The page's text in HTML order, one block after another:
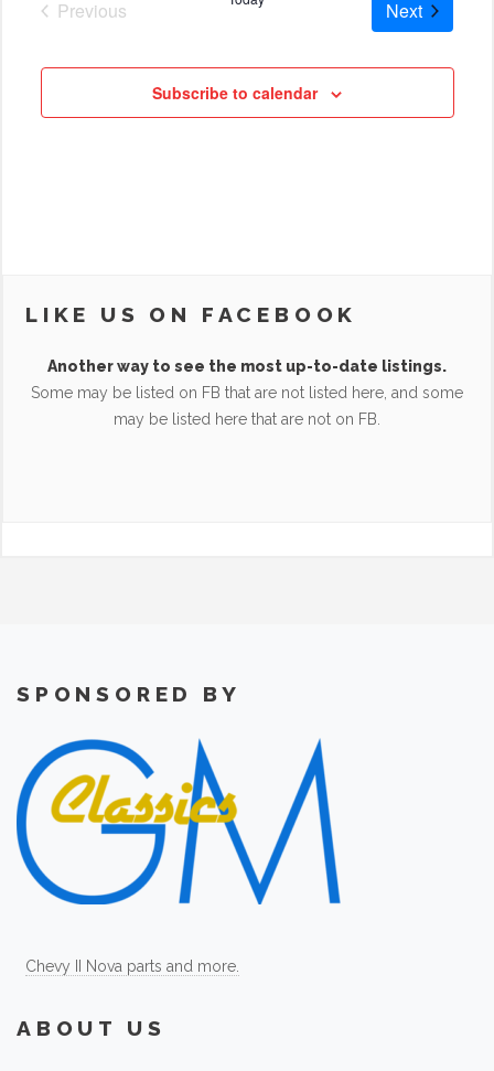
Previous
NextCruises
Subscribe to calendar
LIKE US ON FACEBOOK
Another way to see the most up-to-date listings.
Some may be listed on FB that are not listed here, and some
may be listed here that are not on FB.
SPONSORED BY
Chevy II Nova parts and more.
ABOUT US